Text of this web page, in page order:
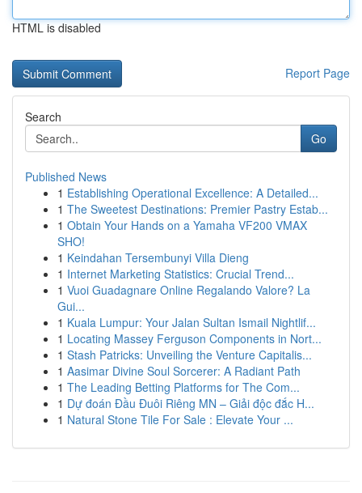
HTML is disabled
Report Page
Search
Go
Published News
1 Establishing Operational Excellence: A Detailed...
1 The Sweetest Destinations: Premier Pastry Estab...
1 Obtain Your Hands on a Yamaha VF200 VMAX
SHO!
1 Keindahan Tersembunyi Villa Dieng
1 Internet Marketing Statistics: Crucial Trend...
1 Vuoi Guadagnare Online Regalando Valore? La
Gui...
1 Kuala Lumpur: Your Jalan Sultan Ismail Nightlif...
1 Locating Massey Ferguson Components in Nort...
1 Stash Patricks: Unveiling the Venture Capitalis...
1 Aasimar Divine Soul Sorcerer: A Radiant Path
1 The Leading Betting Platforms for The Com...
1 Dự đoán Đầu Đuôi Riêng MN – Giải độc đắc H...
1 Natural Stone Tile For Sale : Elevate Your ...